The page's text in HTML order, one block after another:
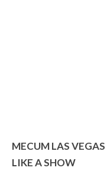
MECUM LAS
LIKE A SHOW